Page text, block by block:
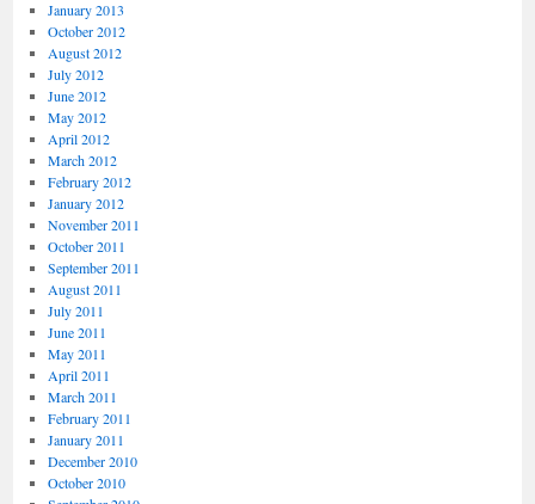
January 2013
October 2012
August 2012
July 2012
June 2012
May 2012
April 2012
March 2012
February 2012
January 2012
November 2011
October 2011
September 2011
August 2011
July 2011
June 2011
May 2011
April 2011
March 2011
February 2011
January 2011
December 2010
October 2010